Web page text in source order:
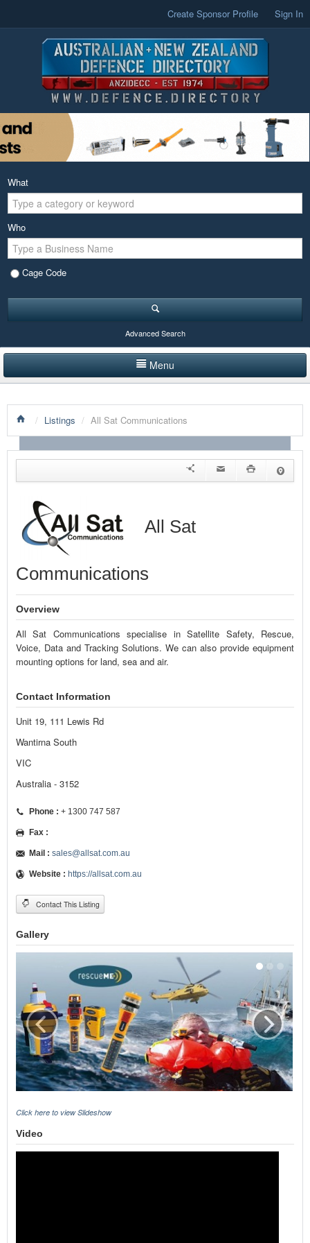
Create Sponsor Profile Sign In
What
Who
Cage Code
Advanced Search
Menu
LISTINGS BY CATEGORY
PRODUCTS SHOWCASE
EVENTS
NEWS
ADVERTISE WITH US
CONTACT US
/ Listings / All Sat Communications
All Sat
Communications
Overview
All Sat Communications specialise in Satellite Safety, Rescue,
Voice, Data and Tracking Solutions. We can also provide equipment
mounting options for land, sea and air.
Contact Information
Unit 19, 111 Lewis Rd
Wantirna South
VIC
Australia - 3152
Phone : + 1300 747 587
Fax :
Mail : sales@allsat.com.au
Website : https://allsat.com.au
Contact This Listing
Gallery
Click here to view Slideshow
Video